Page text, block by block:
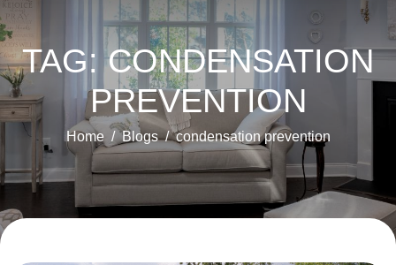
TAG: CONDENSATION
PREVENTION
Home Blogs condensation prevention